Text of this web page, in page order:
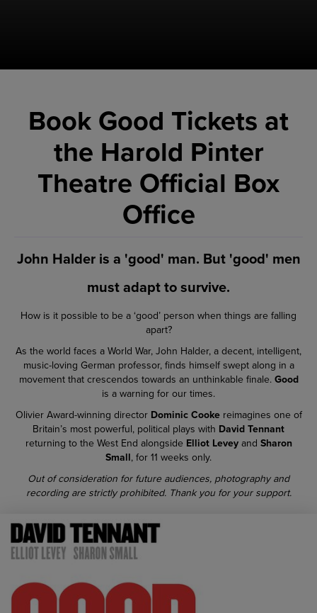
Book Good Tickets at
the Harold Pinter
Theatre Official Box
Office
John Halder is a 'good' man. But 'good' men
must adapt to survive.
How is it possible to be a ‘good’ person when things are falling
apart?
As the world faces a World War, John Halder, a decent, intelligent,
music-loving German professor, finds himself swept along in a
movement that crescendos towards an unthinkable finale. Good
is a warning for our times.
Olivier Award-winning director Dominic Cooke reimagines one of
Britain’s most powerful, political plays with David Tennant
returning to the West End alongside Elliot Levey and Sharon
Small, for 11 weeks only.
Out of consideration for future audiences, photography and
recording are strictly prohibited. Thank you for your support.